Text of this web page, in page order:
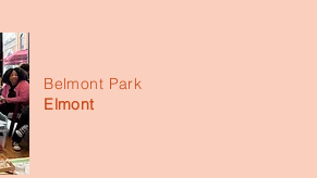
Belmont Park
Elmont